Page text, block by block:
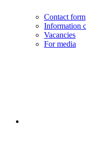
Contact form
Information
Vacancies
For media